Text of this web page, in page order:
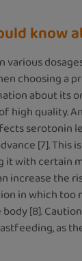
know
various
choosing a
about its
high quality.
serotonin
[7].
it with certain
increase the
in which too
[8].
as